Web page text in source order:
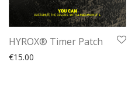
HYROX® Timer Patch
€15.00